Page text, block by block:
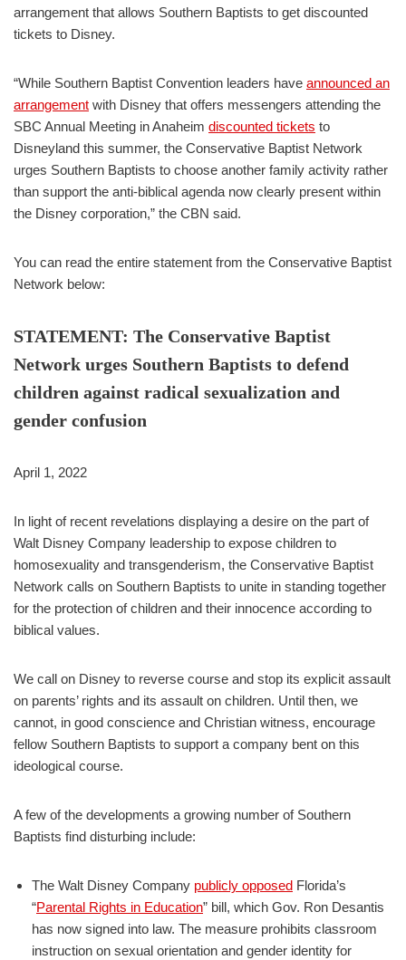
arrangement that allows Southern Baptists to get discounted
tickets to Disney.
“While Southern Baptist Convention leaders have announced an
arrangement with Disney that offers messengers attending the
SBC Annual Meeting in Anaheim discounted tickets to
Disneyland this summer, the Conservative Baptist Network
urges Southern Baptists to choose another family activity rather
than support the anti-biblical agenda now clearly present within
the Disney corporation,” the CBN said.
You can read the entire statement from the Conservative Baptist
Network below:
STATEMENT: The Conservative Baptist
Network urges Southern Baptists to defend
children against radical sexualization and
gender confusion
April 1, 2022
In light of recent revelations displaying a desire on the part of
Walt Disney Company leadership to expose children to
homosexuality and transgenderism, the Conservative Baptist
Network calls on Southern Baptists to unite in standing together
for the protection of children and their innocence according to
biblical values.
We call on Disney to reverse course and stop its explicit assault
on parents’ rights and its assault on children. Until then, we
cannot, in good conscience and Christian witness, encourage
fellow Southern Baptists to support a company bent on this
ideological course.
A few of the developments a growing number of Southern
Baptists find disturbing include:
The Walt Disney Company publicly opposed Florida’s
“Parental Rights in Education” bill, which Gov. Ron Desantis
has now signed into law. The measure prohibits classroom
instruction on sexual orientation and gender identity for